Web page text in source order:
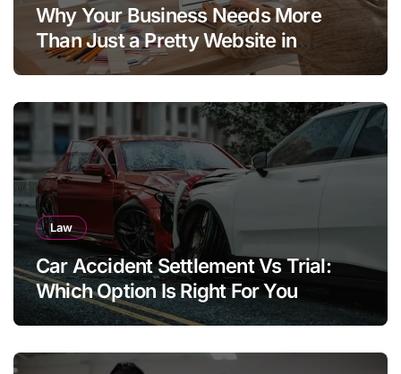
Why Your Business Needs More
Than Just a Pretty Website in
Aargau
Law
Car Accident Settlement Vs Trial:
Which Option Is Right For You